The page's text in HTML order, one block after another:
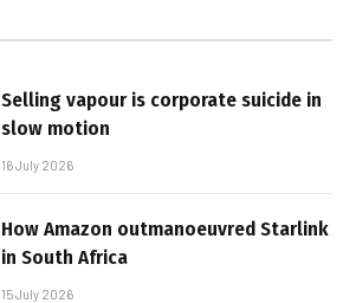
Selling vapour is corporate suicide in
slow motion
16 July 2026
How Amazon outmanoeuvred Starlink
in South Africa
15 July 2026